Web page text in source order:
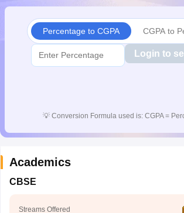
10th Syllabus
for Class 10Syllabus for Class 11
2026Digital Gujarat Scholarship
Knowledge Olympiad
HBCSE
Percentage to CGPA CGPA to
Login to
💡 Conversion Formula used is: CGPA =
Academics
CBSE
Streams Offered